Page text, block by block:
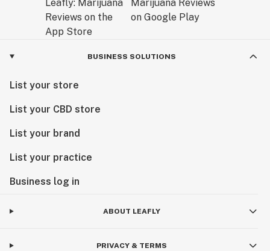
BUSINESS SOLUTIONS
List your store
List your CBD store
List your brand
List your practice
Business log in
ABOUT LEAFLY
PRIVACY & TERMS